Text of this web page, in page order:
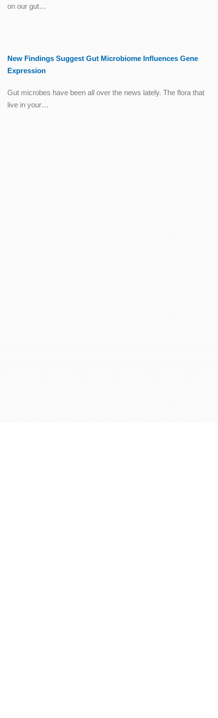
on our gut…
New Findings Suggest Gut Microbiome Influences Gene
Expression
Gut microbes have been all over the news lately. The flora that
live in your…